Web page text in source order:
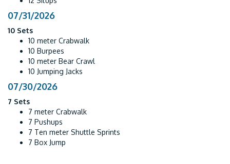
07/31/2026
10 Sets
10 meter Crabwalk
10 Burpees
10 meter Bear Crawl
10 Jumping Jacks
07/30/2026
7 Sets
7 meter Crabwalk
7 Pushups
7 Ten meter Shuttle Sprints
7 Box Jump